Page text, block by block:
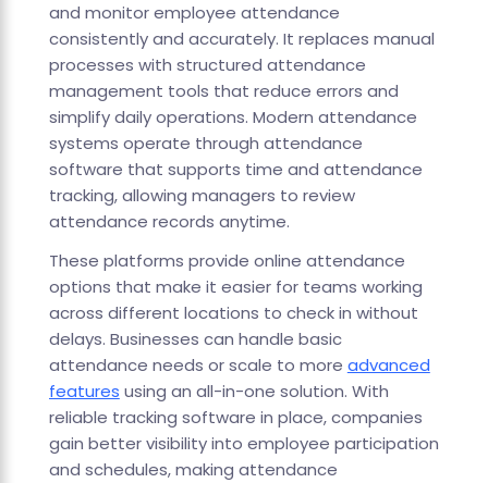
and monitor employee attendance
consistently and accurately. It replaces manual
processes with structured attendance
management tools that reduce errors and
simplify daily operations. Modern attendance
systems operate through attendance
software that supports time and attendance
tracking, allowing managers to review
attendance records anytime.
These platforms provide online attendance
options that make it easier for teams working
across different locations to check in without
delays. Businesses can handle basic
attendance needs or scale to more advanced
features using an all-in-one solution. With
reliable tracking software in place, companies
gain better visibility into employee participation
and schedules, making attendance